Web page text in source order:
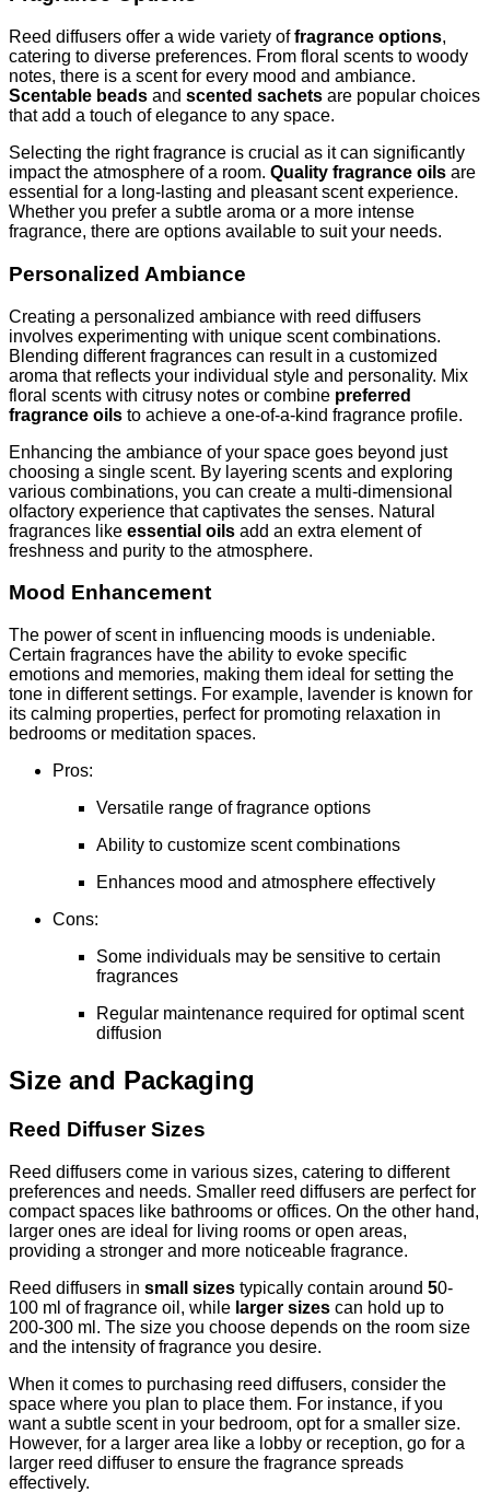
Reed diffusers offer a wide variety offragrance options,
catering to diverse preferences. From floral scents to woody
notes, there is a scent for every mood and ambiance.
Scentable beads and scented sachets are popular choices
that add a touch of elegance to any space.
Selecting the right fragrance is crucial as it can significantly
impact the atmosphere of a room. Quality fragrance oils are
essential for a long-lasting and pleasant scent experience.
Whether you prefer a subtle aroma or a more intense
fragrance, there are options available to suit your needs.
Personalized Ambiance
Creating a personalized ambiance with reed diffusers
involves experimenting with unique scent combinations.
Blending different fragrances can result in a customized
aroma that reflects your individual style and personality. Mix
floral scents with citrusy notes or combine preferred
fragrance oils to achieve a one-of-a-kind fragrance profile.
Enhancing the ambiance of your space goes beyond just
choosing a single scent. By layering scents and exploring
various combinations, you can create a multi-dimensional
olfactory experience that captivates the senses. Natural
fragrances like essential oils add an extra element of
freshness and purity to the atmosphere.
Mood Enhancement
The power of scent in influencing moods is undeniable.
Certain fragrances have the ability to evoke specific
emotions and memories, making them ideal for setting the
tone in different settings. For example, lavender is known for
its calming properties, perfect for promoting relaxation in
bedrooms or meditation spaces.
Pros:
Versatile range of fragrance options
Ability to customize scent combinations
Enhances mood and atmosphere effectively
Cons:
Some individuals may be sensitive to certain
fragrances
Regular maintenance required for optimal scent
diffusion
Size and Packaging
Reed Diffuser Sizes
Reed diffusers come in various sizes, catering to different
preferences and needs. Smaller reed diffusers are perfect for
compact spaces like bathrooms or offices. On the other hand,
larger ones are ideal for living rooms or open areas,
providing a stronger and more noticeable fragrance.
Reed diffusers in small sizes typically contain around 50-
100 ml of fragrance oil, while larger sizes can hold up to
200-300 ml. The size you choose depends on the room size
and the intensity of fragrance you desire.
When it comes to purchasing reed diffusers, consider the
space where you plan to place them. For instance, if you
want a subtle scent in your bedroom, opt for a smaller size.
However, for a larger area like a lobby or reception, go for a
larger reed diffuser to ensure the fragrance spreads
effectively.